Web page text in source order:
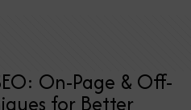
On-Page & Off-
for Better